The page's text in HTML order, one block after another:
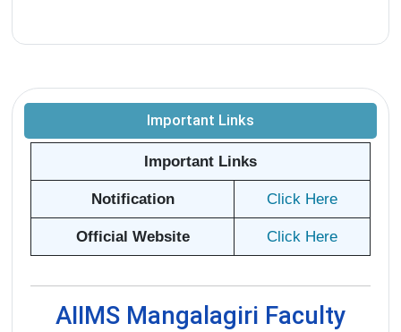
Important Links
Important Links
Notification Click Here
Official Website Click Here
AIIMS Mangalagiri Faculty